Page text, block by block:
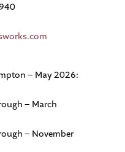
– May 2026:
– March
– November